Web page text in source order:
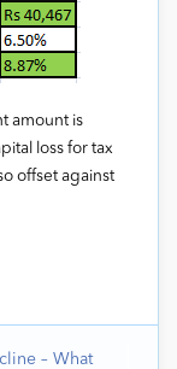
amount is
loss for tax
offset against
– What